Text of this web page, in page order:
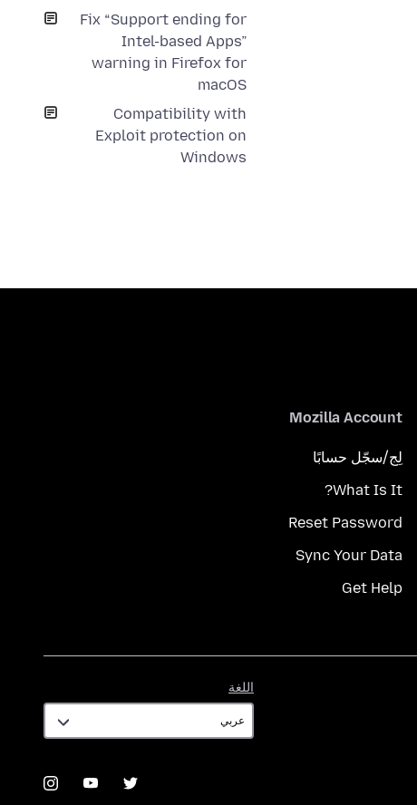
Fix “Support ending for
Intel-based Apps”
warning in Firefox for
macOS
Compatibility with
Exploit protection on
Windows
Mozilla Account
لِج/سجّل حسابًا
What Is It?
Reset Password
Sync Your Data
Get Help
اللغة